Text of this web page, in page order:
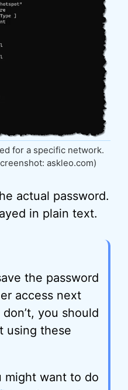
for a specific network.
askleo.com)
actual password.
in plain text.
the password
access next
you should
using these
might want to do